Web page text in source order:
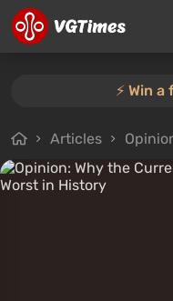
⚡️ Win
Articles Opinion: